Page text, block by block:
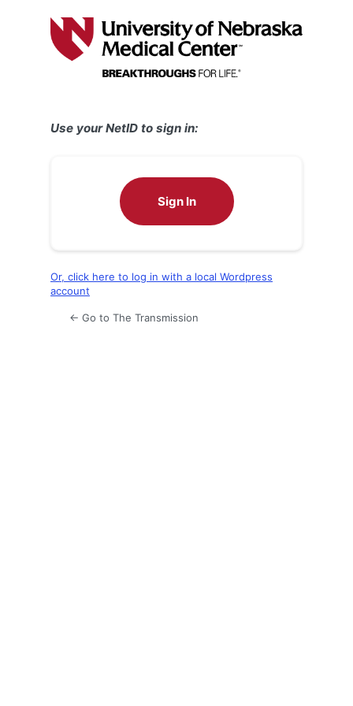
Use your NetID to sign in:
Sign In
Or, click here to log in with a local Wordpress
account
← Go to The Transmission